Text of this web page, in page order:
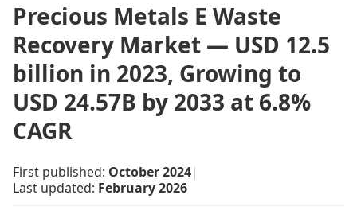
Precious Metals E Waste
Recovery Market — USD 12.5
billion in 2023, Growing to
USD 24.57B by 2033 at 6.8%
CAGR
First published: October 2024|
Last updated: February 2026